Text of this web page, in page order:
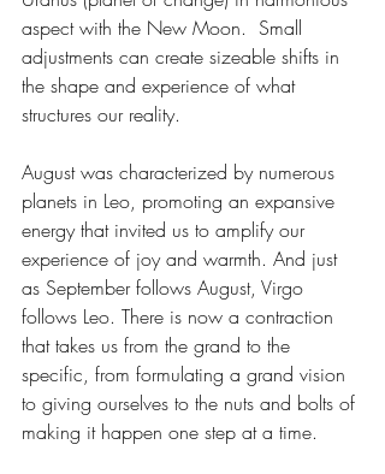
aspect with the New Moon.  Small
adjustments can create sizeable shifts in
the shape and experience of what
structures our reality.
August was characterized by numerous
planets in Leo, promoting an expansive
energy that invited us to amplify our
experience of joy and warmth. And just
as September follows August, Virgo
follows Leo. There is now a contraction
that takes us from the grand to the
specific, from formulating a grand vision
to giving ourselves to the nuts and bolts of
making it happen one step at a time.